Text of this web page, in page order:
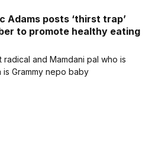
Adams posts ‘thirst trap’
to promote healthy eating